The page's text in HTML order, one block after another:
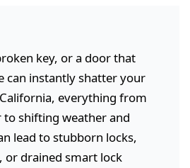
key, or a door that
can instantly shatter your
everything from
to shifting weather and
lead to stubborn locks,
or drained smart lock